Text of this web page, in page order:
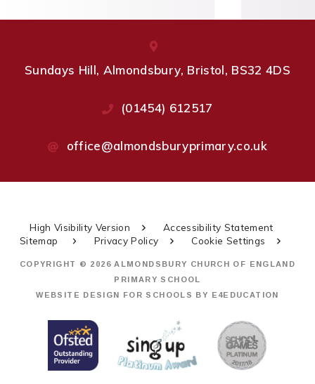
Sundays Hill, Almondsbury, Bristol, BS32 4DS
(01454) 612517
office@almondsburyprimary.co.uk
High Visibility Version
Accessibility Statement
Sitemap
Privacy Policy Cookie Settings
COPYRIGHT © 2026 ALMONDSBURY CHURCH OF ENGLAND
PRIMARY SCHOOL
WEBSITE DESIGN FOR SCHOOLS BY
E4EDUCATION